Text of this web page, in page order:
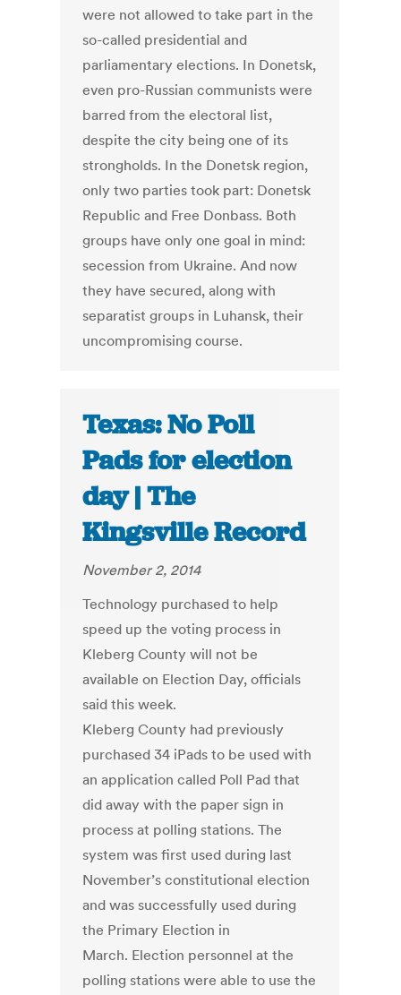
were not allowed to take part in the
so-called presidential and
parliamentary elections. In Donetsk,
even pro-Russian communists were
barred from the electoral list,
despite the city being one of its
strongholds. In the Donetsk region,
only two parties took part: Donetsk
Republic and Free Donbass. Both
groups have only one goal in mind:
secession from Ukraine. And now
they have secured, along with
separatist groups in Luhansk, their
uncompromising course.
Texas: No Poll
Pads for election
day | The
Kingsville Record
November 2, 2014
Technology purchased to help
speed up the voting process in
Kleberg County will not be
available on Election Day, officials
said this week.
Kleberg County had previously
purchased 34 iPads to be used with
an application called Poll Pad that
did away with the paper sign in
process at polling stations. The
system was first used during last
November’s constitutional election
and was successfully used during
the Primary Election in
March. Election personnel at the
polling stations were able to use the